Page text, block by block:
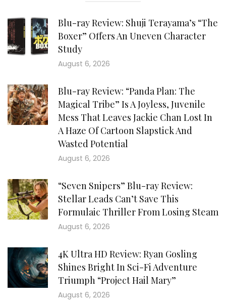
Blu-ray Review: Shuji Terayama’s “The
Boxer” Offers An Uneven Character
Study
August 6, 2026
Blu-ray Review: “Panda Plan: The
Magical Tribe” Is A Joyless, Juvenile
Mess That Leaves Jackie Chan Lost In
A Haze Of Cartoon Slapstick And
Wasted Potential
August 6, 2026
“Seven Snipers” Blu-ray Review:
Stellar Leads Can’t Save This
Formulaic Thriller From Losing Steam
August 6, 2026
4K Ultra HD Review: Ryan Gosling
Shines Bright In Sci-Fi Adventure
Triumph “Project Hail Mary”
August 6, 2026